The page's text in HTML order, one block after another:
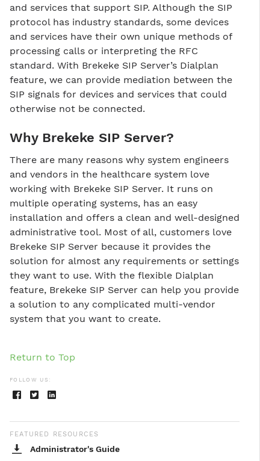
FOLLOW US:
and services that support SIP. Although the SIP
protocol has industry standards, some devices
and services have their own unique methods of
processing calls or interpreting the RFC
standard. With Brekeke SIP Server’s Dialplan
feature, we can provide mediation between the
SIP signals for devices and services that could
otherwise not be connected.
Why Brekeke SIP Server?
There are many reasons why system engineers
and vendors in the healthcare system love
working with Brekeke SIP Server. It runs on
multiple operating systems, has an easy
installation and offers a clean and well-designed
administrative tool. Most of all, customers love
Brekeke SIP Server because it provides the
solution for almost any requirements or settings
they want to use. With the flexible Dialplan
feature, Brekeke SIP Server can help you provide
a solution to any complicated multi-vendor
system that you want to create.
Return to Top
FEATURED RESOURCES
Administrator's Guide